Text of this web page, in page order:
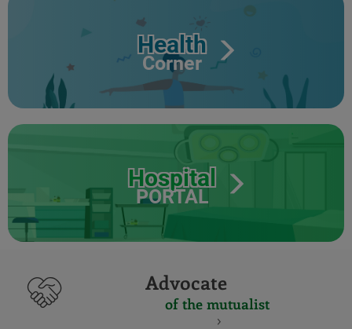
Health
Corner
Hospital
PORTAL
Advocate
of the mutualist